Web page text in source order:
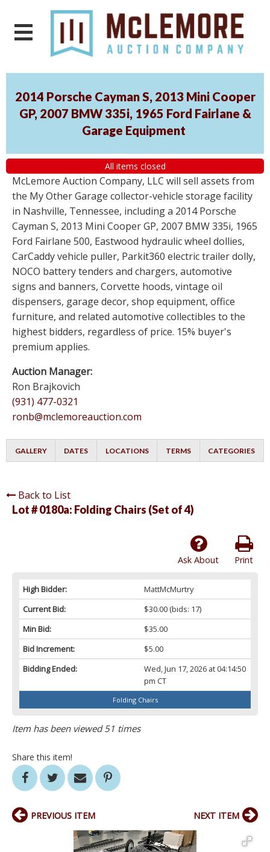
2014 Porsche Cayman S, 2013 Mini Cooper
GP, 2007 BMW 335i, 1965 Ford Fairlane &
Garage Equipment
All items closed
McLemore Auction Company, LLC will sell assets from
the My Other Garage collector-vehicle storage facility
in Nashville, Tennessee, including a 2014 Porsche
Cayman S, 2013 Mini Cooper GP, 2007 BMW 335i, 1965
Ford Fairlane 500, Eastwood hydraulic wheel dollies,
CarCaddy vehicle puller, Parkit360 electric trailer dolly,
NOCO battery tenders and chargers, automotive
signs and banners, Corvette hoods, vintage oil
dispensers, garage decor, shop equipment, office
furniture, and related automotive collectibles to the
highest bidders, regardless of price. 15% buyer's
premium applies.
Auction Manager:
Ron Brajkovich
(931) 477-0321
ronb@mclemoreauction.com
GALLERY DATES LOCATIONS TERMS CATEGORIES
Back to List
Lot # 0180a: Folding Chairs (Set of 4)
Print
Ask About
High Bidder:
MattMcMurtry
Current Bid:
$30.00(bids: 17)
Min Bid:
$35.00
Bid Increment:
$5.00
Bidding Ended:
Wed, Jun 17, 2026 at 04:14:50
pm CT
Folding Chairs
Item has been viewed 51 times
Share this item!
PREVIOUS ITEM NEXT ITEM